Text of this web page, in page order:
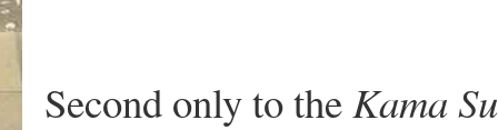
Second only to theKama